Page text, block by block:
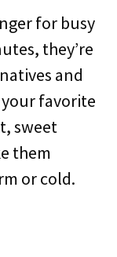
for busy
they’re
and
favorite
sweet
them
or cold.